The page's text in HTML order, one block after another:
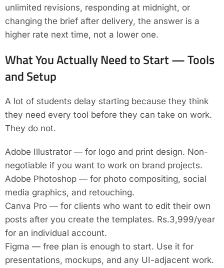
unlimited revisions, responding at midnight, or
changing the brief after delivery, the answer is a
higher rate next time, not a lower one.
What You Actually Need to Start — Tools
and Setup
A lot of students delay starting because they think
they need every tool before they can take on work.
They do not.
Adobe Illustrator — for logo and print design. Non-
negotiable if you want to work on brand projects.
Adobe Photoshop — for photo compositing, social
media graphics, and retouching.
Canva Pro — for clients who want to edit their own
posts after you create the templates. Rs.3,999/year
for an individual account.
Figma — free plan is enough to start. Use it for
presentations, mockups, and any UI-adjacent work.